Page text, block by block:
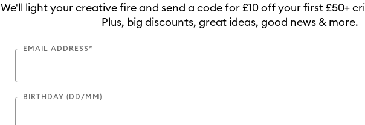
Cricut
We'll light your creative fire and send a code for £10 off your first £50+
Plus, big discounts, great ideas, good news & more.
EMAIL ADDRESS*
BIRTHDAY (DD/MM)